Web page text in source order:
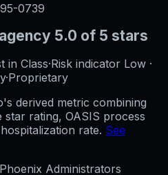
0739
5.0 of 5 stars
in Class·Risk indicator Low ·
·Proprietary
derived metric combining
rating, OASIS process
rate. See
Administrators